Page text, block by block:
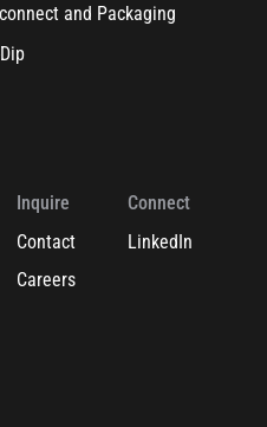
and Packaging
Inquire
Contact
Careers
Connect
LinkedIn